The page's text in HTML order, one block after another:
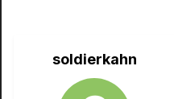
soldierkahn